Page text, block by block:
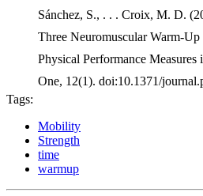
Sánchez, S., . . . Croix, M. D.
Three Neuromuscular Warm-Up
Physical Performance
One, 12(1). doi:10.1371/
Tags:
Mobility
Strength
time
warmup